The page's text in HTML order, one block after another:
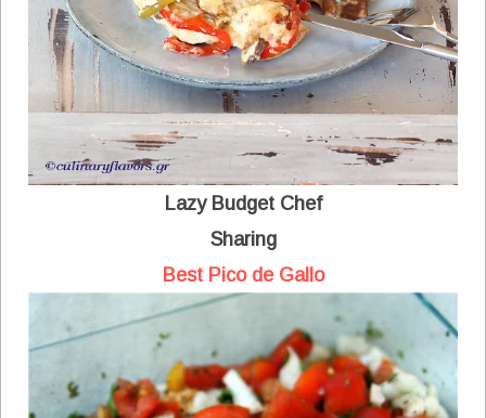
Lazy Budget Chef
Sharing
Best Pico de Gallo